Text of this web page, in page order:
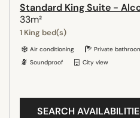
Standard King Suite -
33m²
1 King bed(s)
Air conditioning Private
Soundproof
City view
SEARCH